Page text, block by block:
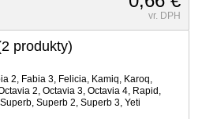
vr. DPH
produkty)
2, Fabia 3, Felicia, Kamiq, Karoq,
2, Octavia 3, Octavia 4, Rapid,
Superb 2, Superb 3, Yeti